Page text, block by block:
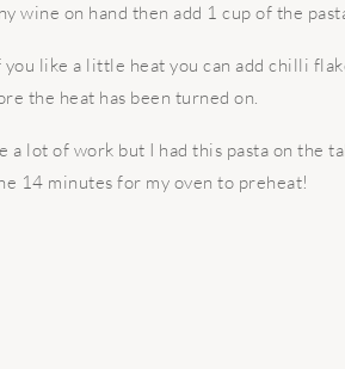
wine on hand then add 1 cup of the
you like a little heat you can add chilli
the heat has been turned on.
a lot of work but I had this pasta on the
14 minutes for my oven to preheat!